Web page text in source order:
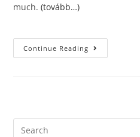
much.(tovább…)
Continue Reading Appropriate
And
Search